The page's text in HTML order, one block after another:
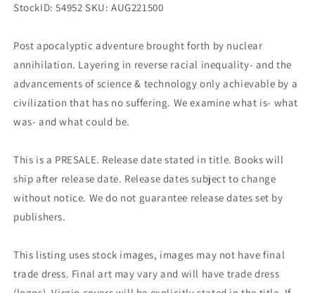
StockID: 54952 SKU: AUG221500
Post apocalyptic adventure brought forth by nuclear
annihilation. Layering in reverse racial inequality- and the
advancements of science & technology only achievable by a
civilization that has no suffering. We examine what is- what
was- and what could be.
This is a PRESALE. Release date stated in title. Books will
ship after release date. Release dates subject to change
without notice. We do not guarantee release dates set by
publishers.
This listing uses stock images, images may not have final
trade dress. Final art may vary and will have trade dress